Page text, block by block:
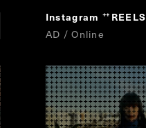
Instagram “
REELS
AD / Online